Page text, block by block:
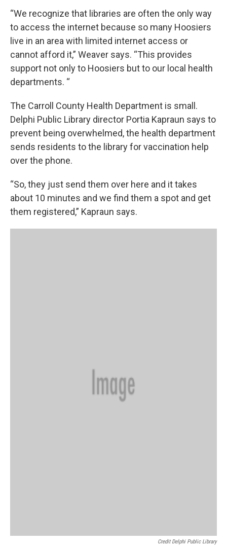
“We recognize that libraries are often the only way
to access the internet because so many Hoosiers
live in an area with limited internet access or
cannot afford it,” Weaver says. “This provides
support not only to Hoosiers but to our local health
departments. “
The Carroll County Health Department is small.
Delphi Public Library director Portia Kapraun says to
prevent being overwhelmed, the health department
sends residents to the library for vaccination help
over the phone.
“So, they just send them over here and it takes
about 10 minutes and we find them a spot and get
them registered,” Kapraun says.
Credit Delphi Public Library